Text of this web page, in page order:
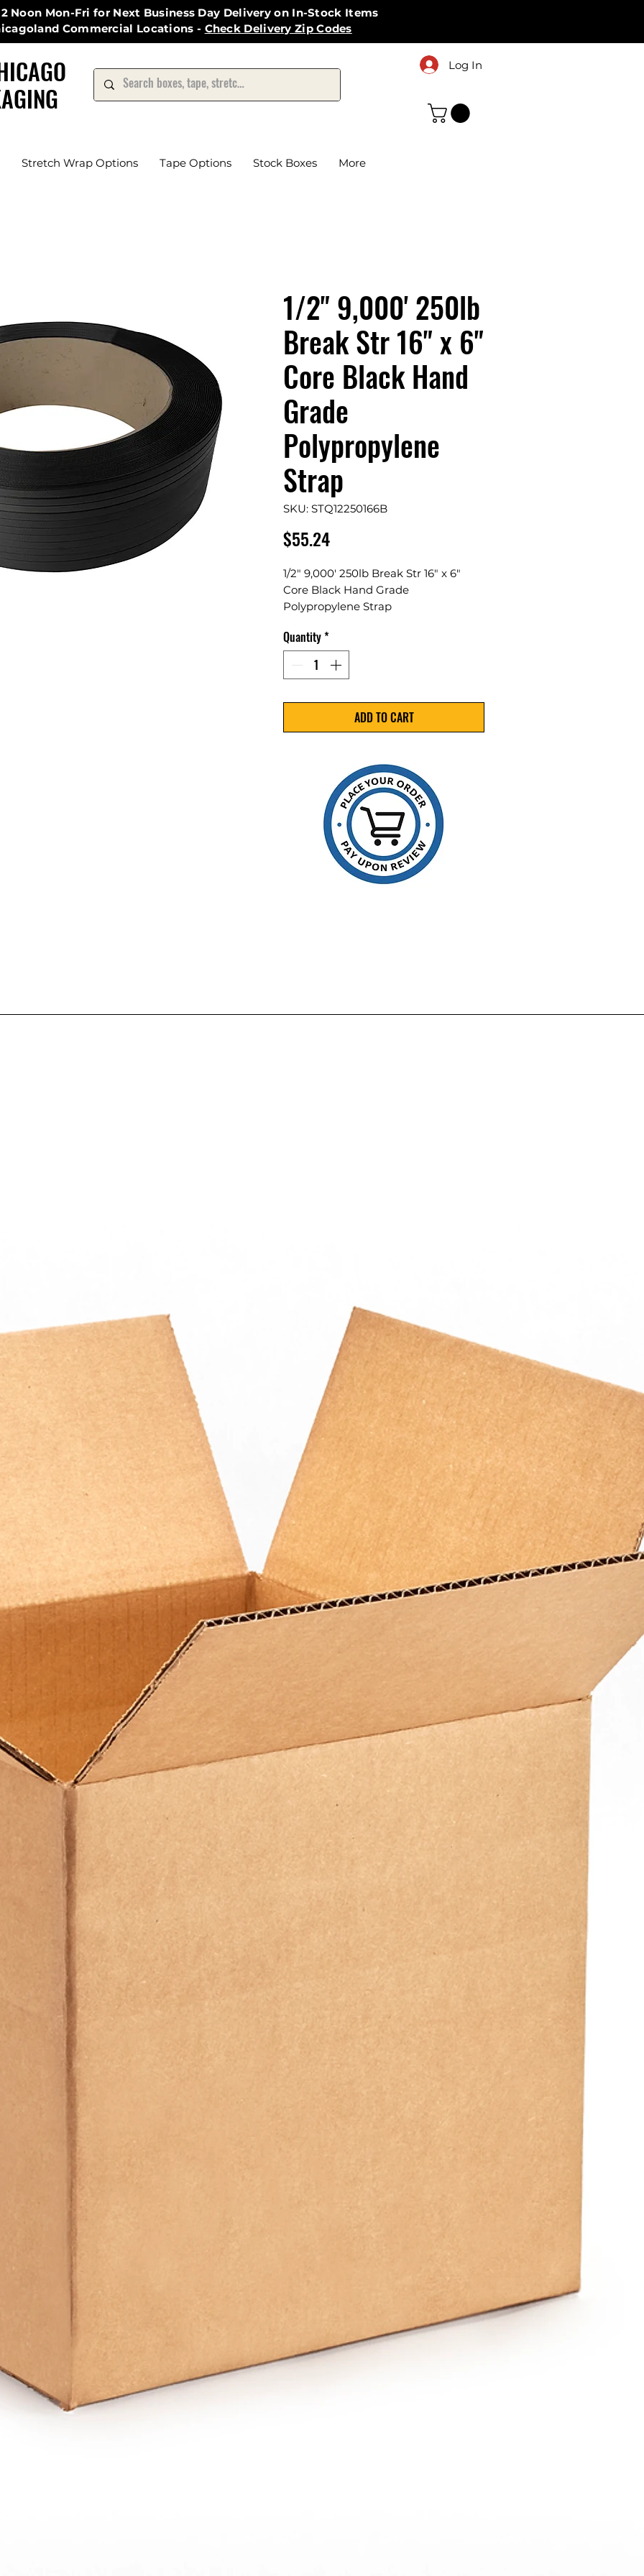
Noon Mon-Fri for Next Business Day Delivery on In-Stock Items
Commercial Locations - Check Delivery Zip Codes
Log In
Stretch Wrap Options Tape Options Stock Boxes More
1/2" 9,000' 250lb
Break Str 16" x 6"
Core Black Hand
Grade
Polypropylene
Strap
SKU: STQ12250166B
$55.24Price
1/2" 9,000' 250lb Break Str 16" x 6"
Core Black Hand Grade
Polypropylene Strap
Width: 1/2"
Break Strength: 250lbs (.018)
Length: 9,000'
Color: Black
Economical strapping
Embossed for flexibility and split
resistance
Weather resistant
Easy to recycle
Used in light and medium
unitizing and palletizing
Quantity*
ADD TO CART